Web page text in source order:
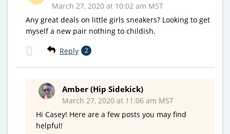
March 27, 2020 at 10:02 am MST
Any great deals on little girls sneakers? Looking to get
myself a new pair nothing to childish.
Reply 2
Amber (Hip Sidekick)
March 27, 2020 at 11:06 am MST
Hi Casey! Here are a few posts you may find
helpful!